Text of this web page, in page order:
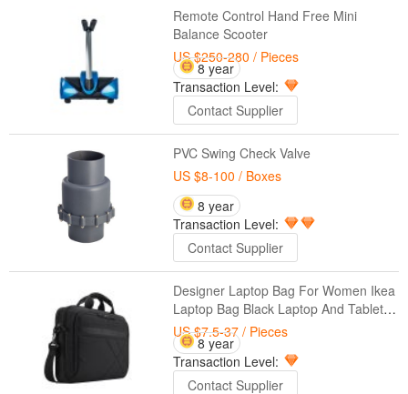
Remote Control Hand Free Mini
Balance Scooter
US $250-280 / Pieces
8 year
Transaction Level:
Contact Supplier
PVC Swing Check Valve
US $8-100 / Boxes
8 year
Transaction Level:
Contact Supplier
Designer Laptop Bag For Women Ikea
Laptop Bag Black Laptop And Tablet
Briefcase, Business 15.6 Inch Free
Sample Laptop Bag
US $7.5-37 / Pieces
8 year
Transaction Level:
Contact Supplier